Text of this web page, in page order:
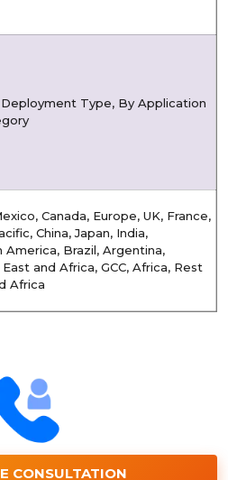
Type, By Application
Canada, Europe, UK, France,
China, Japan, India,
America, Brazil, Argentina,
and Africa, GCC, Africa, Rest
Africa
CONSULTATION